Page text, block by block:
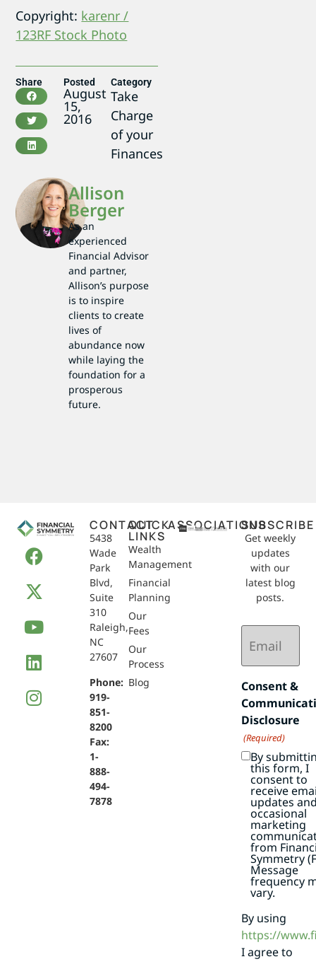
Copyright: karenr /
123RF Stock Photo
Share Posted
August
15,
2016
Category
Take
Charge
of your
Finances
Allison
Berger
As an
experienced
Financial Advisor
and partner,
Allison’s purpose
is to inspire
clients to create
lives of
abundance now
while laying the
foundation for a
prosperous
future.
CONTACT
5438
Wade
Park
Blvd,
Suite
310
Raleigh,
NC
27607
Phone:
919-
851-
8200
Fax:
1-
888-
494-
7878
QUICK
LINKS
Wealth
Management
Financial
Planning
Our
Fees
Our
Process
Blog
ASSOCIATIONSSUBSCRIBE
Get weekly
updates
with our
latest blog
posts.
Email
(Required)
Consent &
Disclosure
(Required)
By
this form, I
consent to
receive
updates
occasional
marketing
from
Symmetry
Message
frequency
vary.
By using
https://
I agree to